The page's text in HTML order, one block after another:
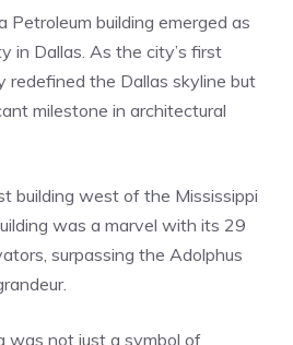
Petroleum building emerged as
in Dallas. As the city’s first
redefined the Dallas skyline but
milestone in architectural
building west of the Mississippi
was a marvel with its 29
surpassing the Adolphus
was not just a symbol of